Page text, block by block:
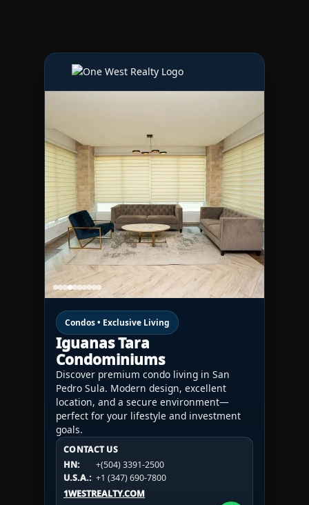
Condos • Exclusive Living
Iguanas Tara
Condominiums
Discover premium condo living in San
Pedro Sula. Modern design, excellent
location, and a secure environment—
perfect for your lifestyle and investment
goals.
CONTACT US
HN:
+(504) 3391-2500
U.S.A.: +1 (347) 690-7800
1WESTREALTY.COM
CONTACT US
HN:
+(504) 3391-2500
U.S.A.:
+1 (984) 246-2100
1WESTREALTY.COM
CONTACT US
HN:
+(504) 3391-2500
U.S.A.: +1 (984) 246-2100
1WESTREALTY.COM